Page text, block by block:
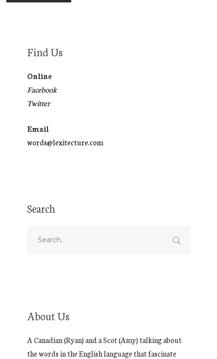
Find Us
Online
Facebook
Twitter
Email
words@lexitecture.com
Search
About Us
A Canadian (Ryan) and a Scot (Amy) talking about
the words in the English language that fascinate